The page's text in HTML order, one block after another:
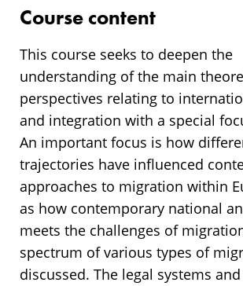
Course content
This course seeks to deepen the
understanding of the main
perspectives relating to
and integration with a special
An important focus is how
trajectories have influenced
approaches to migration within
as how contemporary national
meets the challenges of
spectrum of various types of
discussed. The legal systems